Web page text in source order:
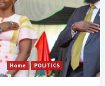
Home POLITICS